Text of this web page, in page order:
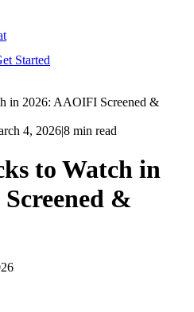
Started
in 2026: AAOIFI Screened &
4, 2026|8 min read
to Watch in
&